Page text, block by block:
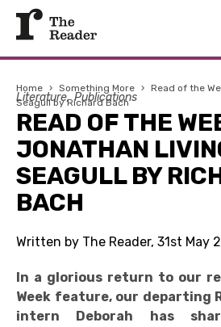
Home › Something More › Read of the
Seagull by Richard Bach
Literature Publications
READ OF THE
JONATHAN
SEAGULL BY
BACH
Written by The Reader, 31st May
In a glorious return to our
Week feature, our departing
intern Deborah has